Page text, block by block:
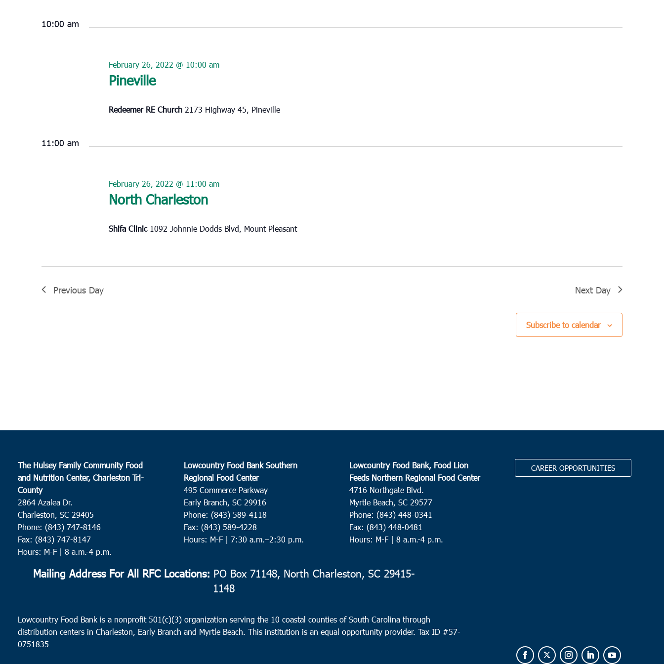
26,
10:00 am
Pineville
February 26, 2022 @ 10:00 am
Redeemer RE Church 2173 Highway 45, Pineville
11:00 am
North Charleston
February 26, 2022 @ 11:00 am
Shifa Clinic 1092 Johnnie Dodds Blvd, Mount Pleasant
Previous Day Next Day
Subscribe to calendar
The Hulsey Family Community Food
and Nutrition Center, Charleston Tri-
County
2864 Azalea Dr.
Charleston, SC 29405
Phone: (843) 747-8146
Fax: (843) 747-8147
Hours: M-F | 8 a.m.-4 p.m.
Lowcountry Food Bank Southern
Regional Food Center
495 Commerce Parkway
Early Branch, SC 29916
Phone: (843) 589-4118
Fax: (843) 589-4228
Hours: M-F | 7:30 a.m.–2:30 p.m.
Lowcountry Food Bank, Food Lion
Feeds Northern Regional Food Center
4716 Northgate Blvd.
Myrtle Beach, SC 29577
Phone: (843) 448-0341
Fax: (843) 448-0481
Hours: M-F | 8 a.m.-4 p.m.
CAREER OPPORTUNITIES
Mailing Address For All RFC Locations: PO Box 71148, North Charleston, SC 29415-
1148
Lowcountry Food Bank is a nonprofit 501(c)(3) organization serving the 10 coastal counties of South Carolina through
distribution centers in Charleston, Early Branch and Myrtle Beach. This institution is an equal opportunity provider.Tax ID #57-
0751835